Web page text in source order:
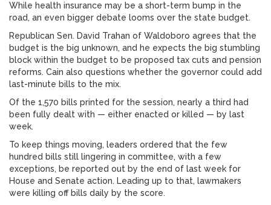
While health insurance may be a short-term bump in the
road, an even bigger debate looms over the state budget.
Republican Sen. David Trahan of Waldoboro agrees that the
budget is the big unknown, and he expects the big stumbling
block within the budget to be proposed tax cuts and pension
reforms. Cain also questions whether the governor could add
last-minute bills to the mix.
Of the 1,570 bills printed for the session, nearly a third had
been fully dealt with — either enacted or killed — by last
week.
To keep things moving, leaders ordered that the few
hundred bills still lingering in committee, with a few
exceptions, be reported out by the end of last week for
House and Senate action. Leading up to that, lawmakers
were killing off bills daily by the score.